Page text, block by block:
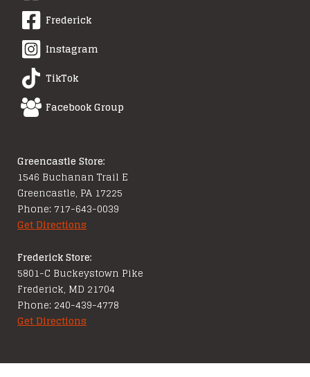
Frederick
Instagram
TikTok
Facebook Group
Greencastle Store:
1546 Buchanan Trail E
Greencastle, PA 17225
Phone: 717-643-0039
Get Directions
Frederick Store:
5801-C Buckeystown Pike
Frederick, MD 21704
Phone: 240-439-4778
Get Directions